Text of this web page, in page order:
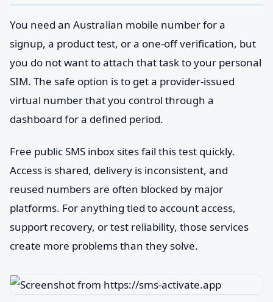
You need an Australian mobile number for a
signup, a product test, or a one-off verification, but
you do not want to attach that task to your personal
SIM. The safe option is to get a provider-issued
virtual number that you control through a
dashboard for a defined period.
Free public SMS inbox sites fail this test quickly.
Access is shared, delivery is inconsistent, and
reused numbers are often blocked by major
platforms. For anything tied to account access,
support recovery, or test reliability, those services
create more problems than they solve.